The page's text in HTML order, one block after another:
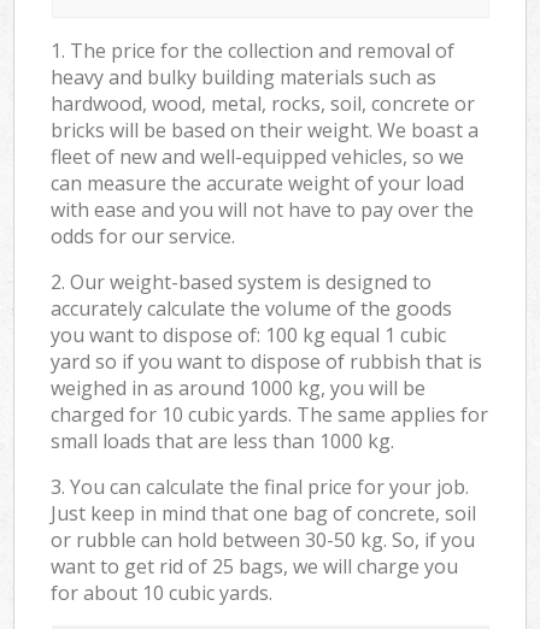
1. The price for the collection and removal of
heavy and bulky building materials such as
hardwood, wood, metal, rocks, soil, concrete or
bricks will be based on their weight. We boast a
fleet of new and well-equipped vehicles, so we
can measure the accurate weight of your load
with ease and you will not have to pay over the
odds for our service.
2. Our weight-based system is designed to
accurately calculate the volume of the goods
you want to dispose of: 100 kg equal 1 cubic
yard so if you want to dispose of rubbish that is
weighed in as around 1000 kg, you will be
charged for 10 cubic yards. The same applies for
small loads that are less than 1000 kg.
3. You can calculate the final price for your job.
Just keep in mind that one bag of concrete, soil
or rubble can hold between 30-50 kg. So, if you
want to get rid of 25 bags, we will charge you
for about 10 cubic yards.